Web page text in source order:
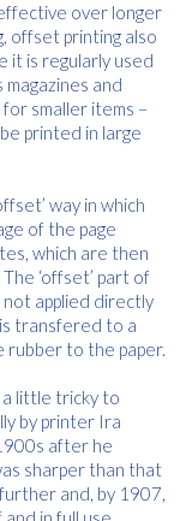
over longer
offset printing also
it is regularly used
and
smaller items –
printed in large
way in which
of the page
which are then
‘offset’ part of
not applied directly
transfered to a
rubber to the paper.
a little tricky to
by printer Ira
after he
sharper than that
and, by 1907,
the download.